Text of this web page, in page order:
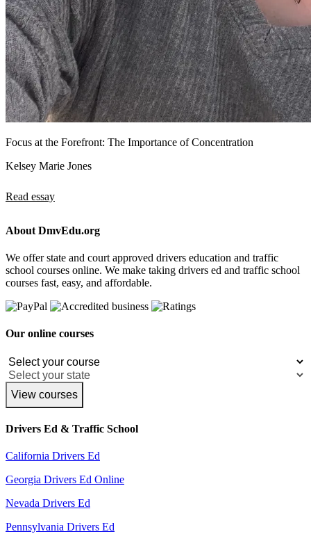
Focus at the Forefront: The Importance of Concentration
Kelsey Marie Jones
Read essay
About DmvEdu.org
We offer state and court approved drivers education and traffic
school courses online. We make taking drivers ed and traffic school
courses fast, easy, and affordable.
Our online courses
View courses
Drivers Ed & Traffic School
California Drivers Ed
Georgia Drivers Ed Online
Nevada Drivers Ed
Pennsylvania Drivers Ed